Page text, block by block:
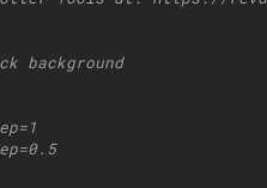
background